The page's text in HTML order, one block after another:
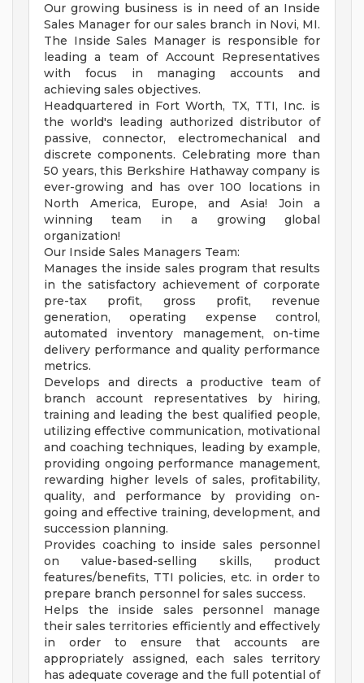
Our growing business is in need of an Inside
Sales Manager for our sales branch in Novi, MI.
The Inside Sales Manager is responsible for
leading a team of Account Representatives
with focus in managing accounts and
achieving sales objectives.
Headquartered in Fort Worth, TX, TTI, Inc. is
the world's leading authorized distributor of
passive, connector, electromechanical and
discrete components. Celebrating more than
50 years, this Berkshire Hathaway company is
ever-growing and has over 100 locations in
North America, Europe, and Asia! Join a
winning team in a growing global
organization!
Our Inside Sales Managers Team:
Manages the inside sales program that results
in the satisfactory achievement of corporate
pre-tax profit, gross profit, revenue
generation, operating expense control,
automated inventory management, on-time
delivery performance and quality performance
metrics.
Develops and directs a productive team of
branch account representatives by hiring,
training and leading the best qualified people,
utilizing effective communication, motivational
and coaching techniques, leading by example,
providing ongoing performance management,
rewarding higher levels of sales, profitability,
quality, and performance by providing on-
going and effective training, development, and
succession planning.
Provides coaching to inside sales personnel
on value-based-selling skills, product
features/benefits, TTI policies, etc. in order to
prepare branch personnel for sales success.
Helps the inside sales personnel manage
their sales territories efficiently and effectively
in order to ensure that accounts are
appropriately assigned, each sales territory
has adequate coverage and the full potential of